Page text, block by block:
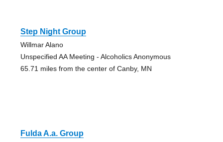
Step Night Group
Willmar Alano
Unspecified AA Meeting - Alcoholics Anonymous
65.71 miles from the center of Canby, MN
Fulda A.a. Group